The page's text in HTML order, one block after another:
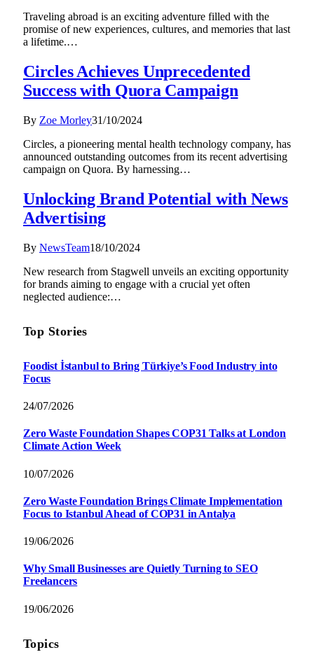
Traveling abroad is an exciting adventure filled with the
promise of new experiences, cultures, and memories that last
a lifetime.…
Circles Achieves Unprecedented
Success with Quora Campaign
By Zoe Morley31/10/2024
Circles, a pioneering mental health technology company, has
announced outstanding outcomes from its recent advertising
campaign on Quora. By harnessing…
Unlocking Brand Potential with News
Advertising
By NewsTeam18/10/2024
New research from Stagwell unveils an exciting opportunity
for brands aiming to engage with a crucial yet often
neglected audience:…
Top Stories
Foodist İstanbul to Bring Türkiye’s Food Industry into
Focus
24/07/2026
Zero Waste Foundation Shapes COP31 Talks at London
Climate Action Week
10/07/2026
Zero Waste Foundation Brings Climate Implementation
Focus to Istanbul Ahead of COP31 in Antalya
19/06/2026
Why Small Businesses are Quietly Turning to SEO
Freelancers
19/06/2026
Topics